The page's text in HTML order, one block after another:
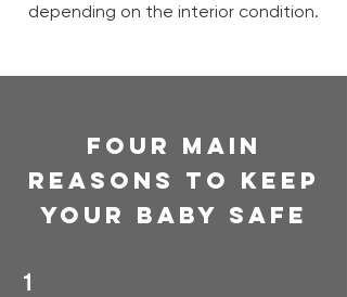
depending on the interior condition.
Four Main
Reasons To Keep
Your Baby Safe
1